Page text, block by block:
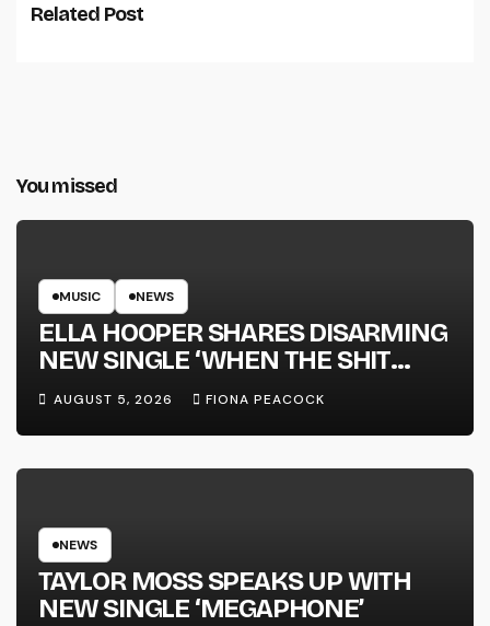
Related Post
You missed
MUSIC NEWS
ELLA HOOPER SHARES DISARMING
NEW SINGLE ‘WHEN THE SHIT
WENT DOWN’ ANNOUNCES NEW
FULL-LENGTH ALBUM ‘OVERNIGHT
SUCCESS’ OUT OCTOBER 2 +
NATIONAL ALBUM LAUNCH TOUR
AUGUST 5, 2026 FIONA PEACOCK
NEWS
TAYLOR MOSS SPEAKS UP WITH
NEW SINGLE ‘MEGAPHONE’